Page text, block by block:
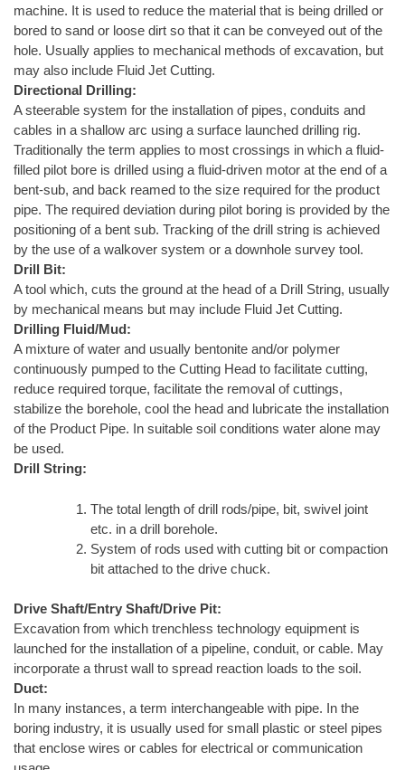
machine. It is used to reduce the material that is being drilled or
bored to sand or loose dirt so that it can be conveyed out of the
hole. Usually applies to mechanical methods of excavation, but
may also include Fluid Jet Cutting.
Directional Drilling:
A steerable system for the installation of pipes, conduits and
cables in a shallow arc using a surface launched drilling rig.
Traditionally the term applies to most crossings in which a fluid-
filled pilot bore is drilled using a fluid-driven motor at the end of a
bent-sub, and back reamed to the size required for the product
pipe. The required deviation during pilot boring is provided by the
positioning of a bent sub. Tracking of the drill string is achieved
by the use of a walkover system or a downhole survey tool.
Drill Bit:
A tool which, cuts the ground at the head of a Drill String, usually
by mechanical means but may include Fluid Jet Cutting.
Drilling Fluid/Mud:
A mixture of water and usually bentonite and/or polymer
continuously pumped to the Cutting Head to facilitate cutting,
reduce required torque, facilitate the removal of cuttings,
stabilize the borehole, cool the head and lubricate the installation
of the Product Pipe. In suitable soil conditions water alone may
be used.
Drill String:
The total length of drill rods/pipe, bit, swivel joint
etc. in a drill borehole.
System of rods used with cutting bit or compaction
bit attached to the drive chuck.
Drive Shaft/Entry Shaft/Drive Pit:
Excavation from which trenchless technology equipment is
launched for the installation of a pipeline, conduit, or cable. May
incorporate a thrust wall to spread reaction loads to the soil.
Duct:
In many instances, a term interchangeable with pipe. In the
boring industry, it is usually used for small plastic or steel pipes
that enclose wires or cables for electrical or communication